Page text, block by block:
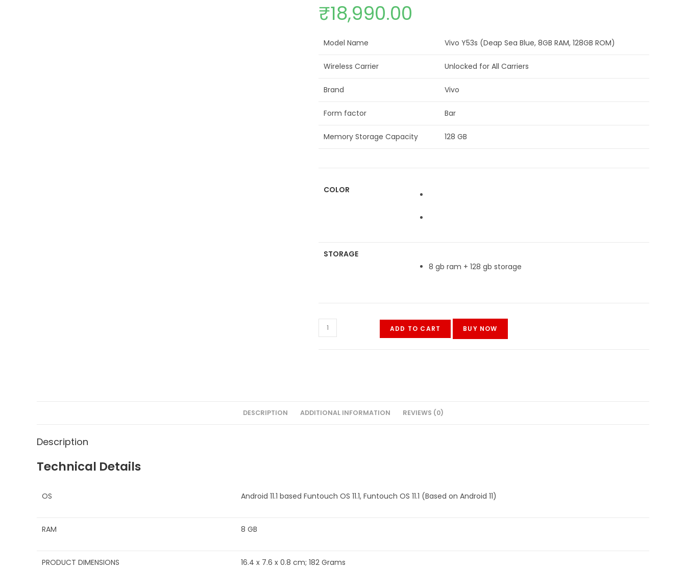
₹18,990.00
Model Name Vivo Y53s (Deap Sea Blue, 8GB RAM, 128GB ROM)
Wireless Carrier Unlocked for All Carriers
Brand Vivo
Form factor Bar
Memory Storage Capacity 128 GB
COLOR
STORAGE
8 gb ram + 128 gb storage
Vivo
Y33s
ADD TO CART BUY NOW
DESCRIPTION ADDITIONAL INFORMATION REVIEWS (0)
Description
Technical Details
OS ‎Android 11.1 based Funtouch OS 11.1, Funtouch OS 11.1 (Based on Android 11)
RAM ‎8 GB
PRODUCT DIMENSIONS ‎16.4 x 7.6 x 0.8 cm; 182 Grams